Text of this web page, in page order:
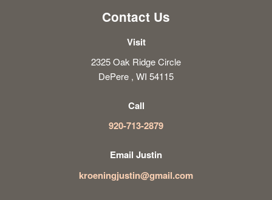
Contact Us
Visit
2325 Oak Ridge Circle
DePere , WI 54115
Call
920-713-2879
Email Justin
kroeningjustin@gmail.com